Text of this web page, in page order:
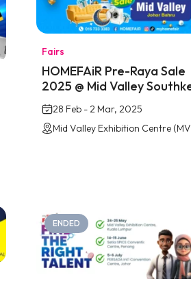
Fairs
HOMEFAiR Pre-Raya Sale
2025 @ Mid Valley
28 Feb - 2 Mar, 2025
ENDED